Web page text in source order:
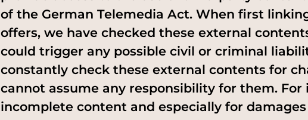
of the German Telemedia Act. When first
offers, we have checked these external
could trigger any possible civil or criminal
constantly check these external contents for
cannot assume any responsibility for them. For
incomplete content and especially for